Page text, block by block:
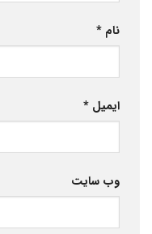
نام *
ایمیل *
وب‌ سایت